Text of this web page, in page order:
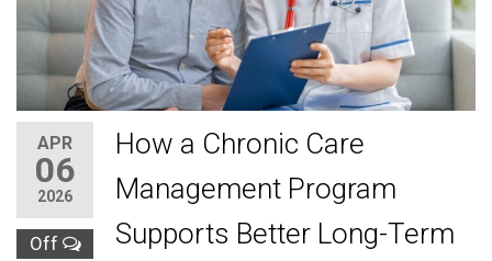
APR
06
2026
Off
How a Chronic Care
Management Program
Supports Better Long-Term